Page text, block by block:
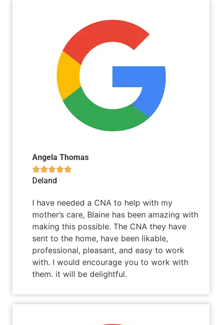
Angela Thomas

Deland
I have needed a CNA to help with my
mother’s care, Blaine has been amazing with
making this possible. The CNA they have
sent to the home, have been likable,
professional, pleasant, and easy to work
with. I would encourage you to work with
them. it will be delightful.